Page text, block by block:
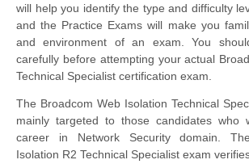
will help you identify the type and difficulty
and the Practice Exams will make you
and environment of an exam. You
carefully before attempting your actual
Technical Specialist certification exam.
The Broadcom Web Isolation Technical
mainly targeted to those candidates who
career in Network Security domain.
Isolation R2 Technical Specialist exam